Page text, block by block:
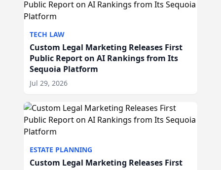
TECH LAW
Custom Legal Marketing Releases First
Public Report on AI Rankings from Its
Sequoia Platform
Jul 29, 2026
ESTATE PLANNING
Custom Legal Marketing Releases First